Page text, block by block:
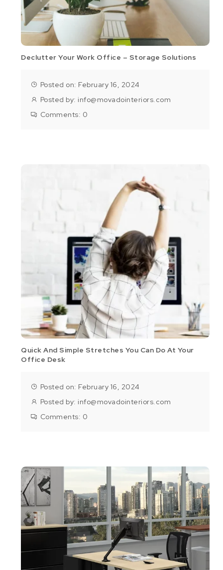
Declutter Your Work Office – Storage Solutions
Posted on: February 16, 2024
Posted by: info@movadointeriors.com
Comments: 0
Quick And Simple Stretches You Can Do At Your
Office Desk
Posted on: February 16, 2024
Posted by: info@movadointeriors.com
Comments: 0